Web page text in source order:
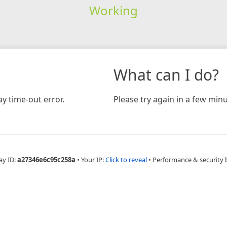
Working
time-out error.
What can I do?
Please try again in a few
ID:a27346e6c95c258a • Your IP:Click to reveal • Performance & security